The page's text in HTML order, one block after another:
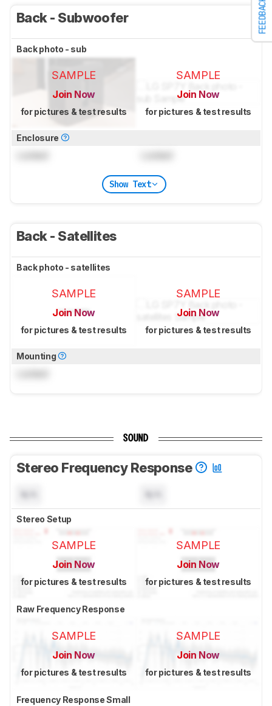
FEEDBACK
Back - Subwoofer
Back photo - sub
SAMPLE
Join Now
for pictures & test results
SAMPLE
Join Now
for pictures & test results
Enclosure
Show Text
Back - Satellites
Back photo - satellites
SAMPLE
Join Now
for pictures & test results
SAMPLE
Join Now
for pictures & test results
Mounting
SOUND
Stereo Frequency Response
Stereo Setup
SAMPLE
Join Now
for pictures & test results
SAMPLE
Join Now
for pictures & test results
Raw Frequency Response
SAMPLE
Join Now
for pictures & test results
SAMPLE
Join Now
for pictures & test results
Frequency Response Small